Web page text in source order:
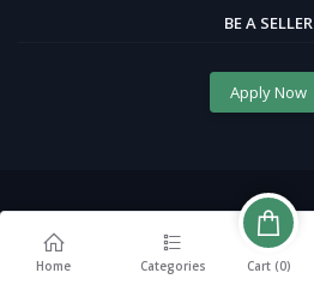
BE A SELLER
Apply Now
Home Categories Cart (0)